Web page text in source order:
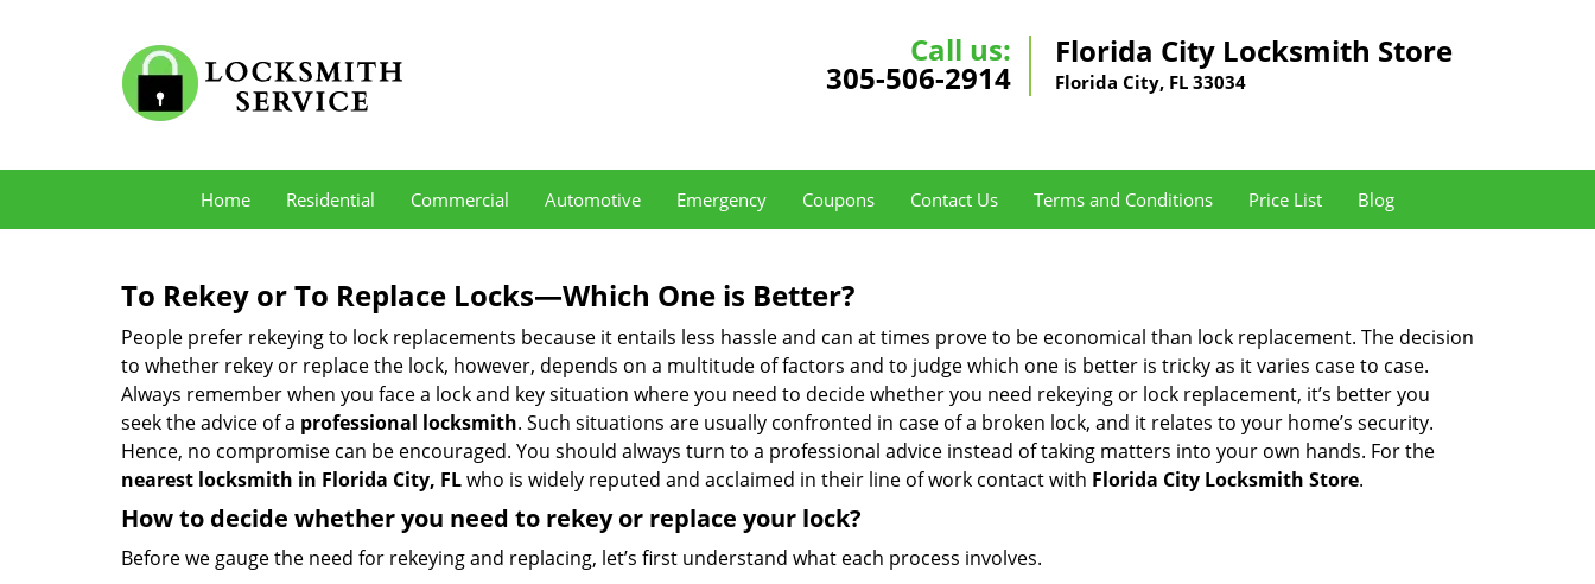
Call us:
305-506-2914
Florida City Locksmith Store
Florida City, FL 33034
Home Residential Commercial Automotive Emergency Coupons Contact Us Terms and Conditions Price List Blog
To Rekey or To Replace Locks—Which One is Better?
People prefer rekeying to lock replacements because it entails less hassle and can at times prove to be economical than lock replacement. The decision
to whether rekey or replace the lock, however, depends on a multitude of factors and to judge which one is better is tricky as it varies case to case.
Always remember when you face a lock and key situation where you need to decide whether you need rekeying or lock replacement, it’s better you
seek the advice of a professional locksmith. Such situations are usually confronted in case of a broken lock, and it relates to your home’s security.
Hence, no compromise can be encouraged. You should always turn to a professional advice instead of taking matters into your own hands. For the
nearest locksmith in Florida City, FLwho is widely reputed and acclaimed in their line of work contact with Florida City Locksmith Store.
How to decide whether you need to rekey or replace your lock?
Before we gauge the need for rekeying and replacing, let’s first understand what each process involves.